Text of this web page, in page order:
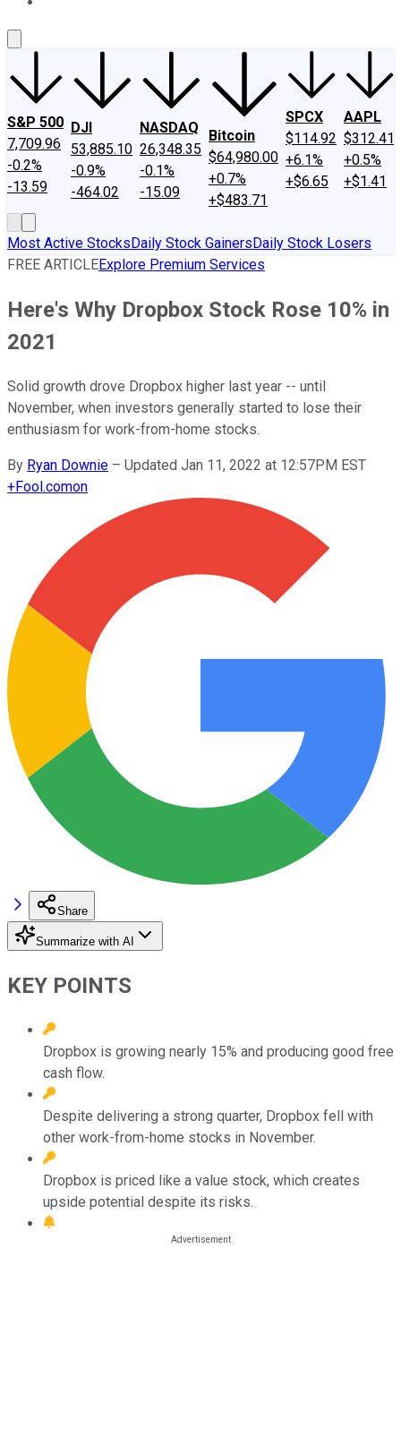
S&P 500
7,709.96
-0.2%
-13.59
DJI
53,885.10
-0.9%
-464.02
NASDAQ
26,348.35
-0.1%
-15.09
Bitcoin
$64,980.00
+0.7%
+$483.71
SPCX
$114.92
+6.1%
+$6.65
AAPL
$312.41
+0.5%
+$1.41
Most Active StocksDaily Stock GainersDaily Stock Losers
FREE ARTICLEExplore Premium Services
Here's Why Dropbox Stock Rose 10% in
2021
Solid growth drove Dropbox higher last year -- until
November, when investors generally started to lose their
enthusiasm for work-from-home stocks.
By Ryan Downie – Updated Jan 11, 2022 at 12:57PM EST
+Fool.comon
Share
Summarize with AI
KEY POINTS
Dropbox is growing nearly 15% and producing good free
cash flow.
Despite delivering a strong quarter, Dropbox fell with
other work-from-home stocks in November.
Dropbox is priced like a value stock, which creates
upside potential despite its risks.